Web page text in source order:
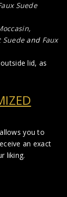
Suede
Suedeand Faux
lid, as
you to
an exact
liking.